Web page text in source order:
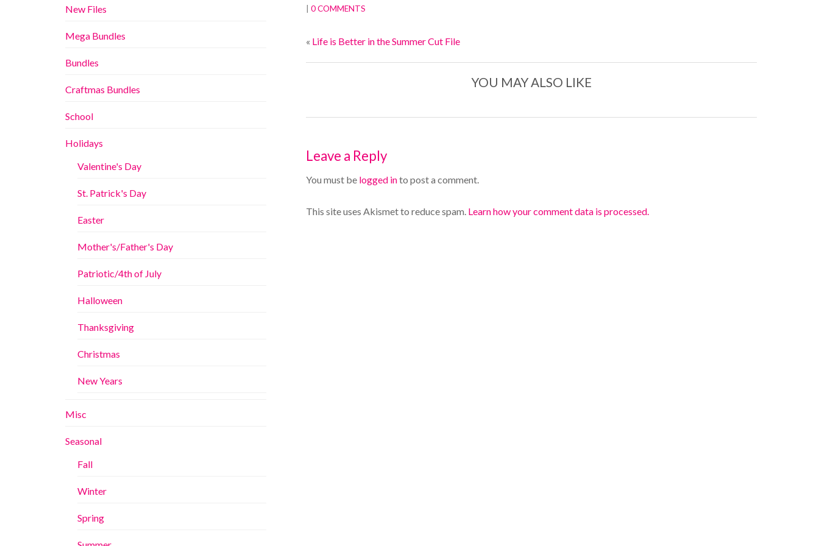
0 COMMENTS
« Life is Better in the Summer Cut File
YOU MAY ALSO LIKE
Leave a Reply
You must be logged into post a comment.
This site uses Akismet to reduce spam. Learn how your comment data is processed.
New Files
Mega Bundles
Bundles
Craftmas Bundles
School
Holidays
Valentine's Day
St. Patrick's Day
Easter
Mother's/Father's Day
Patriotic/4th of July
Halloween
Thanksgiving
Christmas
New Years
Misc
Seasonal
Fall
Winter
Spring